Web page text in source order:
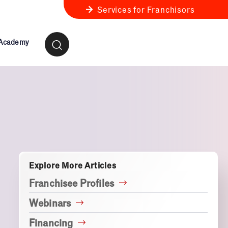
Services for Franchisors
Explore More Articles
Franchisee Profiles
Webinars
Financing